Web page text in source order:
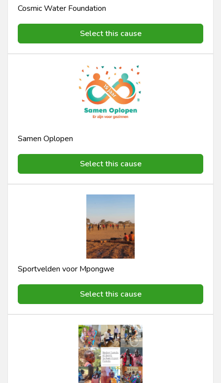
Cosmic Water Foundation
Select this cause
Samen Oplopen
Select this cause
Sportvelden voor Mpongwe
Select this cause